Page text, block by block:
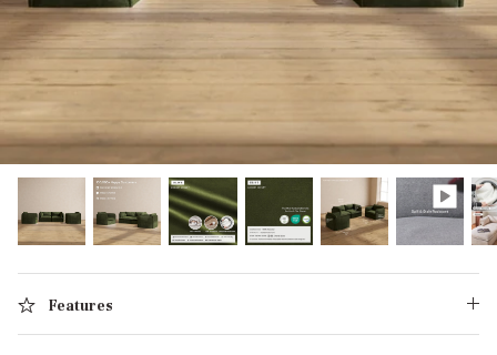
Shop Quick Ship
Discover our collab with Chicory & shop the
best-selling washable Anabei sofa, now
designed for the outdoors.
designed in collaboration with Diorama.
Features